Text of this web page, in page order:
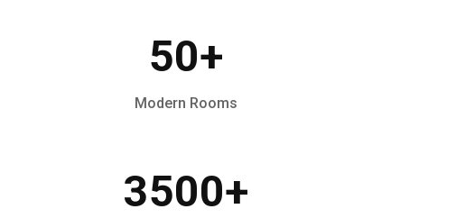
50+
Modern Rooms
3500+